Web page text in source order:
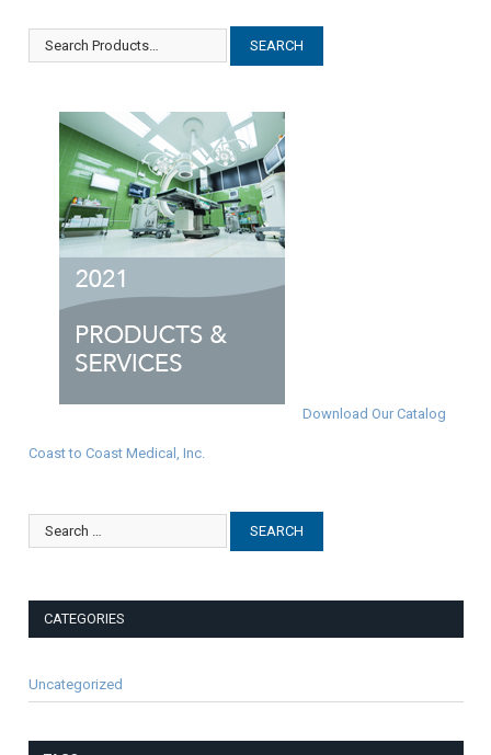
Download Our Catalog
Coast to Coast Medical, Inc.
CATEGORIES
Uncategorized